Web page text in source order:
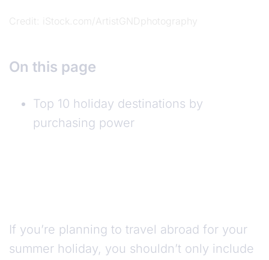
Credit iStock.com/ArtistGNDphotography
On this page
Top 10 holiday destinations by
purchasing power
If you’re planning to travel abroad for your
summer holiday, you shouldn’t only include